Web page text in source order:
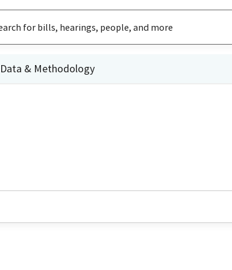
Data & Methodology